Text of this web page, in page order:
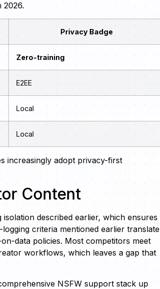
2026.
Privacy Badge
Zero-training
E2EE
Local
Local
increasingly adopt privacy-first
Content
described earlier, which ensures
criteria mentioned earlier translate
data policies. Most competitors meet
workflows, which leaves a gap that
NSFW support stack up